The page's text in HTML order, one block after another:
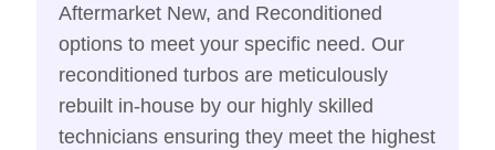
Aftermarket New, and Reconditioned
options to meet your specific need. Our
reconditioned turbos are meticulously
rebuilt in-house by our highly skilled
technicians ensuring they meet the highest